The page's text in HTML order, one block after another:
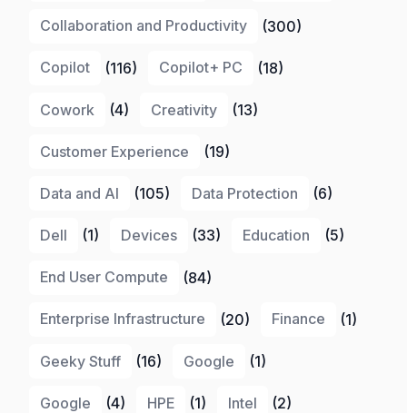
Collaboration and Productivity (300)
Copilot (116) Copilot+ PC (18)
Cowork (4) Creativity (13)
Customer Experience (19)
Data and AI (105) Data Protection (6)
Dell (1) Devices (33) Education (5)
End User Compute (84)
Enterprise Infrastructure (20) Finance (1)
Geeky Stuff (16) Google (1)
Google (4) HPE (1) Intel (2)